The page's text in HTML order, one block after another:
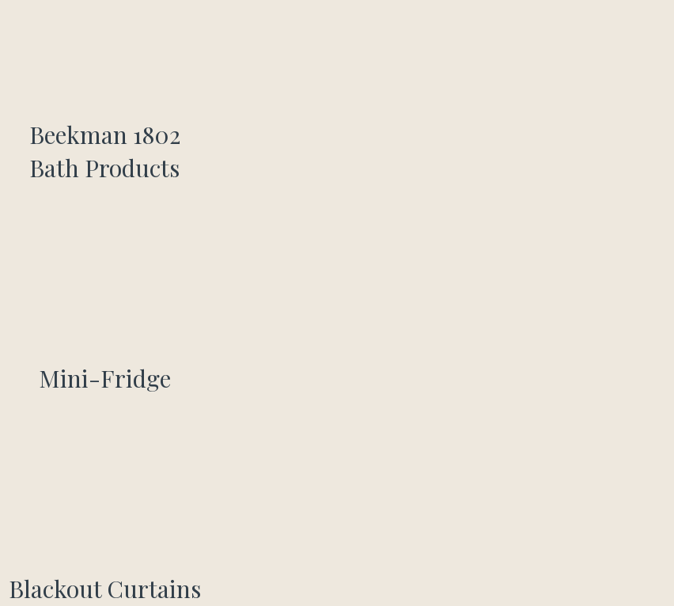
Beekman 1802
Bath Products
Mini-Fridge
Blackout Curtains